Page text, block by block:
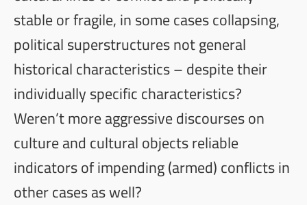
stable or fragile, in some cases collapsing,
political superstructures not general
historical characteristics – despite their
individually specific characteristics?
Weren’t more aggressive discourses on
culture and cultural objects reliable
indicators of impending (armed) conflicts in
other cases as well?